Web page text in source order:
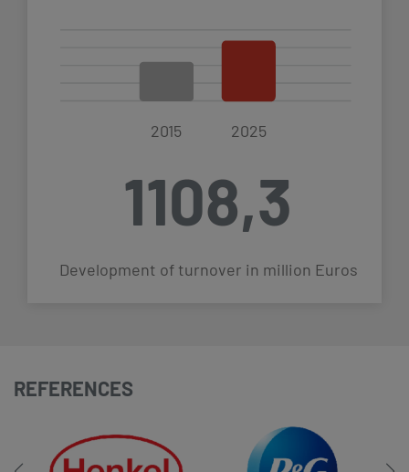
1108,3
Development of turnover in million Euros
2015 2025
REFERENCES